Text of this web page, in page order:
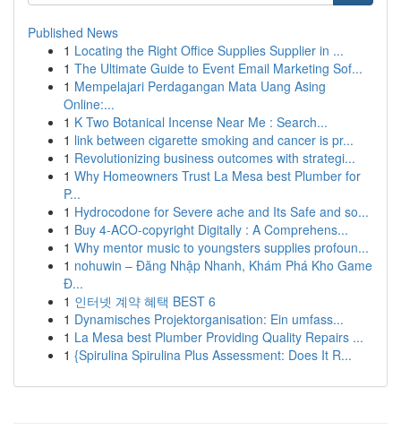
Published News
1 Locating the Right Office Supplies Supplier in ...
1 The Ultimate Guide to Event Email Marketing Sof...
1 Mempelajari Perdagangan Mata Uang Asing
Online:...
1 K Two Botanical Incense Near Me : Search...
1 link between cigarette smoking and cancer is pr...
1 Revolutionizing business outcomes with strategi...
1 Why Homeowners Trust La Mesa best Plumber for
P...
1 Hydrocodone for Severe ache and Its Safe and so...
1 Buy 4-ACO-copyright Digitally : A Comprehens...
1 Why mentor music to youngsters supplies profoun...
1 nohuwin – Đăng Nhập Nhanh, Khám Phá Kho Game
Đ...
1 인터넷 계약 혜택 BEST 6
1 Dynamisches Projektorganisation: Ein umfass...
1 La Mesa best Plumber Providing Quality Repairs ...
1 {Spirulina Spirulina Plus Assessment: Does It R...